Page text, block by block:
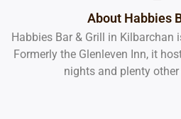
About Habbies
Habbies Bar & Grill in
Formerly the Glenleven Inn, it
nights and plenty